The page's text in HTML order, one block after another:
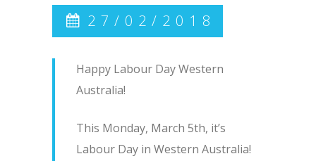
27/02/2018
Happy Labour Day Western
Australia!
This Monday, March 5th, it’s
Labour Day in Western Australia!